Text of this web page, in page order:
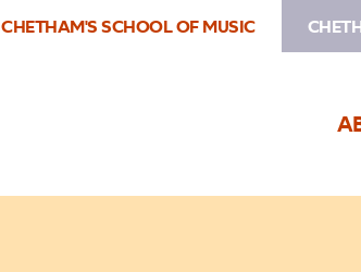
CHETHAM'S SCHOOL OF MUSIC